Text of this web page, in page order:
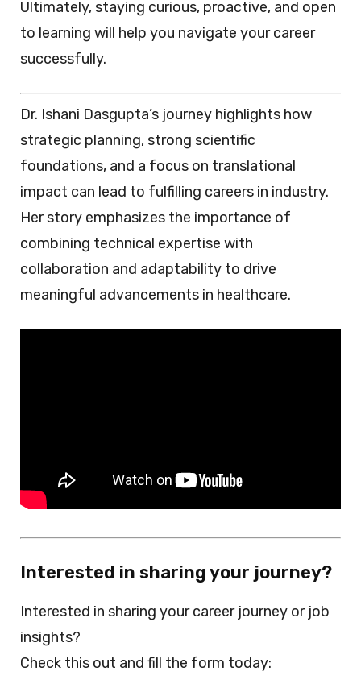
Ultimately, staying curious, proactive, and open
to learning will help you navigate your career
successfully.
Dr. Ishani Dasgupta’s journey highlights how
strategic planning, strong scientific
foundations, and a focus on translational
impact can lead to fulfilling careers in industry.
Her story emphasizes the importance of
combining technical expertise with
collaboration and adaptability to drive
meaningful advancements in healthcare.
Interested in sharing your journey?
Interested in sharing your career journey or job
insights?
Check this out and fill the form today: